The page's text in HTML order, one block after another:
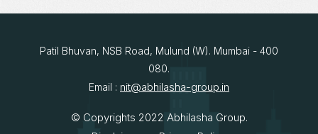
Patil Bhuvan, NSB Road, Mulund (W). Mumbai - 400
080.
Email : nit@abhilasha-group.in
© Copyrights 2022 Abhilasha Group.